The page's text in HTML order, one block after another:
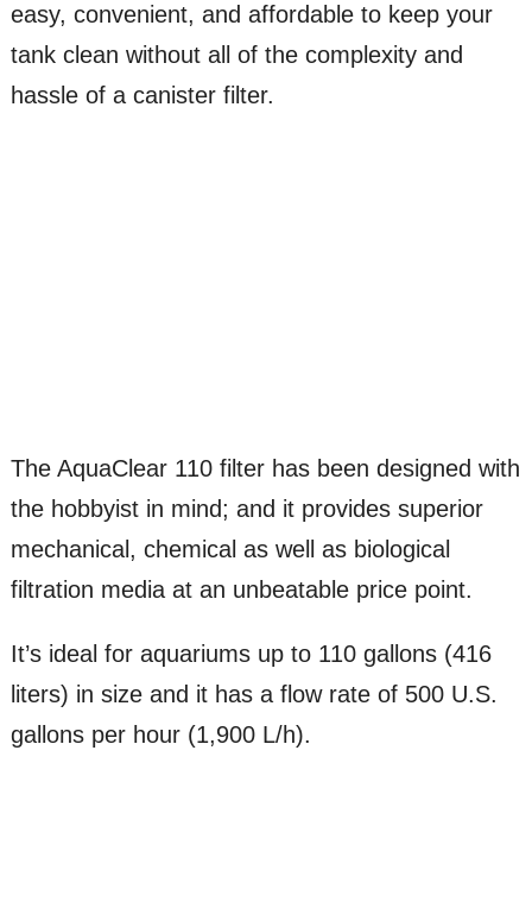
easy, convenient, and affordable to keep your
tank clean without all of the complexity and
hassle of a canister filter.
The AquaClear 110 filter has been designed with
the hobbyist in mind; and it provides superior
mechanical, chemical as well as biological
filtration media at an unbeatable price point.
It’s ideal for aquariums up to 110 gallons (416
liters) in size and it has a flow rate of 500 U.S.
gallons per hour (1,900 L/h).